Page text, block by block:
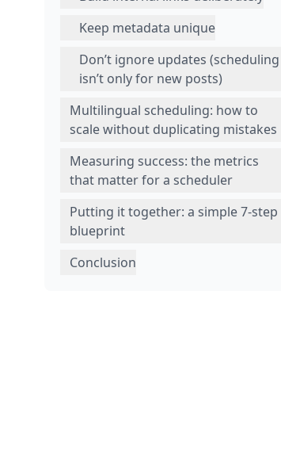
Keep metadata unique
Don’t ignore updates (scheduling
isn’t only for new posts)
Multilingual scheduling: how to
scale without duplicating mistakes
Measuring success: the metrics
that matter for a scheduler
Putting it together: a simple 7-step
blueprint
Conclusion